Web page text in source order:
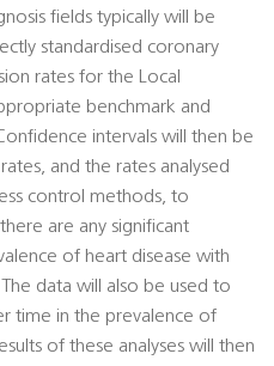
fields typically will be
standardised coronary
rates for the Local
benchmark and
intervals will then be
and the rates analysed
control methods, to
are any significant
of heart disease with
data will also be used to
time in the prevalence of
of these analyses will then